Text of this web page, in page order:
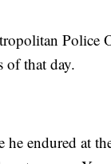
Police
of that day.
he endured at